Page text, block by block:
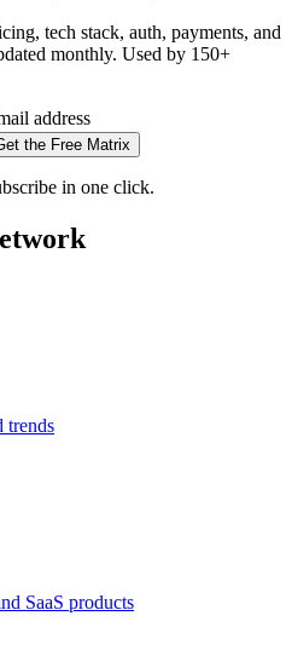
tech stack, auth, payments, and
monthly. Used by 150+
address
the Free Matrix
in one click.
trends
SaaS products